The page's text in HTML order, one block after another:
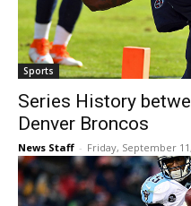
Sports
Series History
Denver Broncos
News Staff - Friday, September